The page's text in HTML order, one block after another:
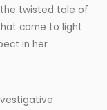
the twisted tale of
come to light
in her